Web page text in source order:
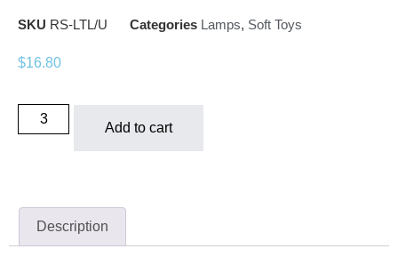
SKU RS-LTL/U Categories Lamps, Soft Toys
$16.80
Add to cart
Description